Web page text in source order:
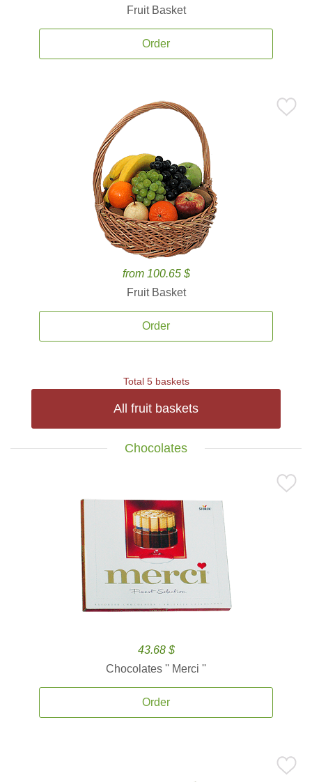
Fruit Basket
Order
from 100.65 $
Fruit Basket
Order
Total 5 baskets
All fruit baskets
Chocolates
43.68 $
Chocolates '' Merci ''
Order